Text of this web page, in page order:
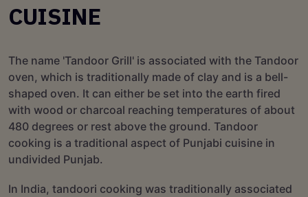
CUISINE
The name 'Tandoor Grill' is associated with the Tandoor
oven, which is traditionally made of clay and is a bell-
shaped oven. It can either be set into the earth fired
with wood or charcoal reaching temperatures of about
480 degrees or rest above the ground. Tandoor
cooking is a traditional aspect of Punjabi cuisine in
undivided Punjab.
In India, tandoori cooking was traditionally associated